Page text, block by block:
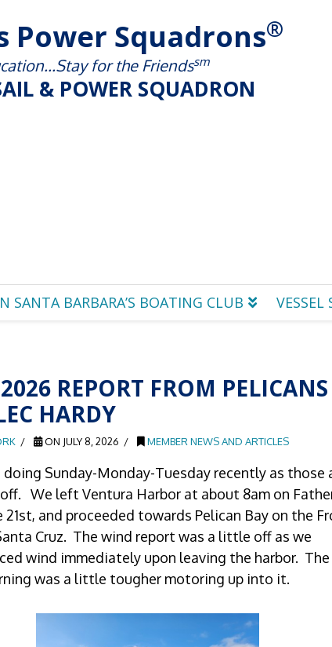
Power Squadrons®
for the Friendssm
& POWER SQUADRON
SANTA BARBARA’S BOATING CLUB VESSEL
REPORT FROM PELICANS
HARDY
ON JULY 8, 2026 MEMBER NEWS AND ARTICLES
doing Sunday-Monday-Tuesday recently as those
We left Ventura Harbor at about 8am on
21st, and proceeded towards Pelican Bay on the
Cruz. The wind report was a little off as we
wind immediately upon leaving the harbor. The
was a little tougher motoring up into it.